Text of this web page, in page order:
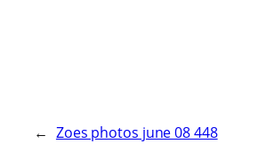
← Zoes photos june 08 448